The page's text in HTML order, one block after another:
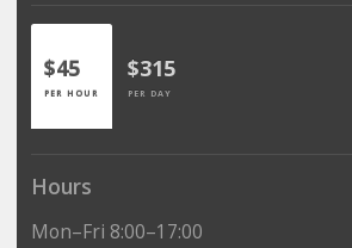
$45
PER HOUR
$315
PER DAY
Hours
Mon–Fri 8:00–17:00